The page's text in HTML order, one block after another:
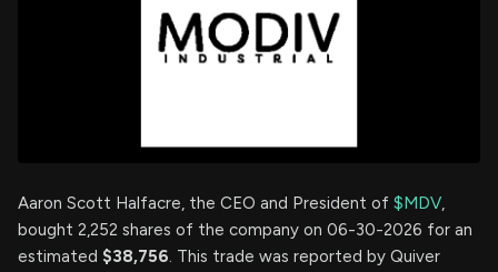
Aaron Scott Halfacre, the CEO and President of $MDV,
bought 2,252 shares of the company on 06-30-2026 for an
estimated $38,756. This trade was reported by Quiver